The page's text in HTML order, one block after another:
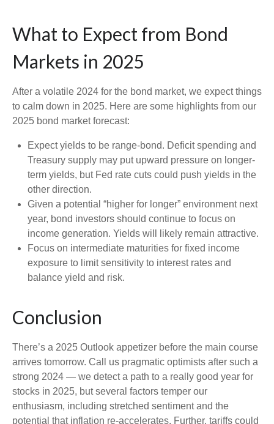
What to Expect from Bond
Markets in 2025
After a volatile 2024 for the bond market, we expect things
to calm down in 2025. Here are some highlights from our
2025 bond market forecast:
Expect yields to be range-bond. Deficit spending and
Treasury supply may put upward pressure on longer-
term yields, but Fed rate cuts could push yields in the
other direction.
Given a potential “higher for longer” environment next
year, bond investors should continue to focus on
income generation. Yields will likely remain attractive.
Focus on intermediate maturities for fixed income
exposure to limit sensitivity to interest rates and
balance yield and risk.
Conclusion
There’s a 2025 Outlook appetizer before the main course
arrives tomorrow. Call us pragmatic optimists after such a
strong 2024 — we detect a path to a really good year for
stocks in 2025, but several factors temper our
enthusiasm, including stretched sentiment and the
potential that inflation re-accelerates. Further, tariffs could